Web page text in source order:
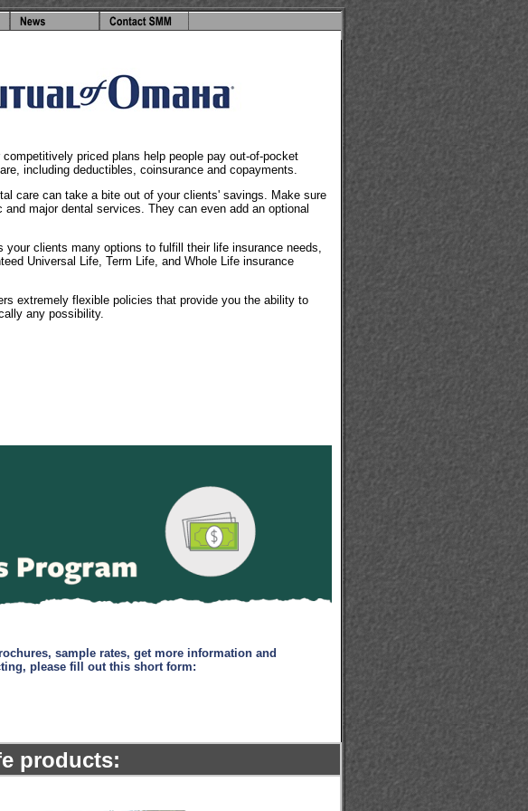
competitively priced plans help people pay out-of-pocket
including deductibles, coinsurance and copayments.
care can take a bite out of your clients' savings. Make sure
major dental services. They can even add an optional
your clients many options to fulfill their life insurance needs,
Universal Life, Term Life, and Whole Life insurance
extremely flexible policies that provide you the ability to
any possibility.
sample rates, get more information and
please fill out this short form:
products: